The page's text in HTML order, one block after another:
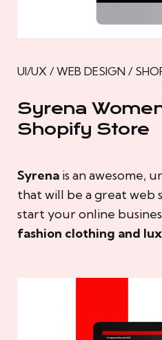
UI/UX / WEB DESIGN /
Syrena
Shopify Store
Syrena is an awesome,
that will be a great
start your online
fashion clothing and